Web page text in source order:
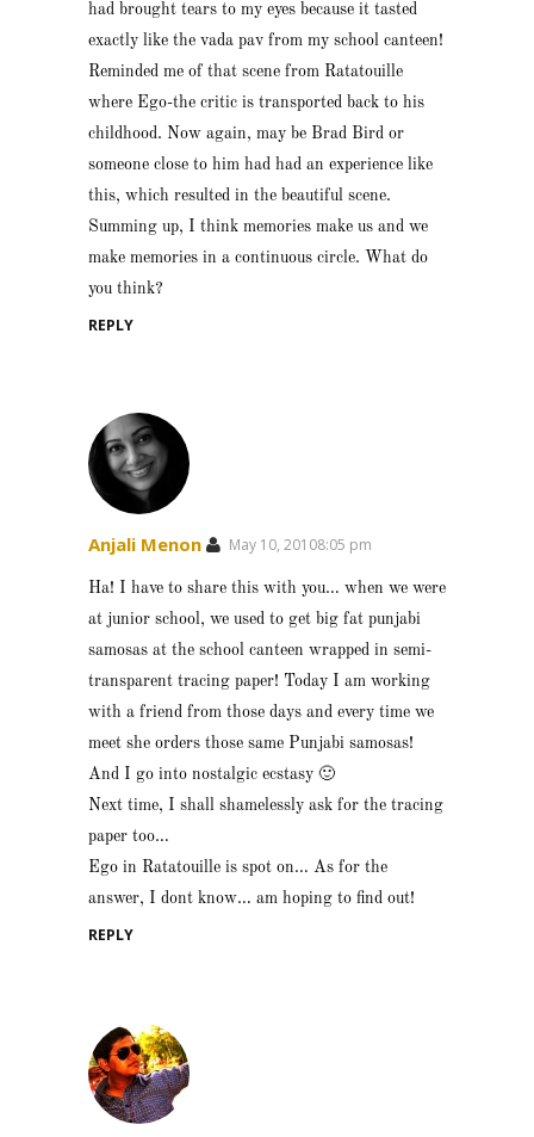
had brought tears to my eyes because it tasted
exactly like the vada pav from my school canteen!
Reminded me of that scene from Ratatouille
where Ego-the critic is transported back to his
childhood. Now again, may be Brad Bird or
someone close to him had had an experience like
this, which resulted in the beautiful scene.
Summing up, I think memories make us and we
make memories in a continuous circle. What do
you think?
REPLY
Anjali Menon May 10, 20108:05 pm
Ha! I have to share this with you… when we were
at junior school, we used to get big fat punjabi
samosas at the school canteen wrapped in semi-
transparent tracing paper! Today I am working
with a friend from those days and every time we
meet she orders those same Punjabi samosas!
And I go into nostalgic ecstasy 🙂
Next time, I shall shamelessly ask for the tracing
paper too…
Ego in Ratatouille is spot on… As for the
answer, I dont know… am hoping to find out!
REPLY